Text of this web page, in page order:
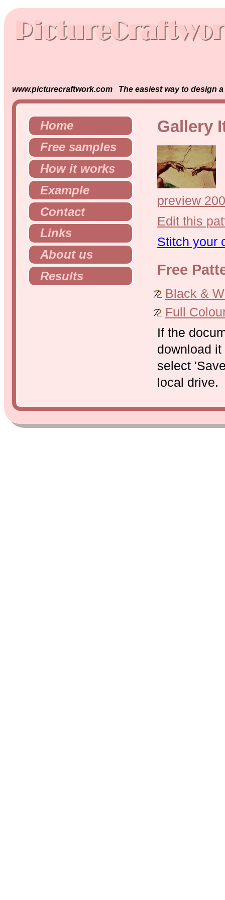
www.picturecraftwork.com The easiest way to design
Home
Free samples
How it works
Example
Contact
Links
About us
Results
Gallery
preview
Edit this
Stitch your
Free
Black &
Full
If the
download
select
local drive.